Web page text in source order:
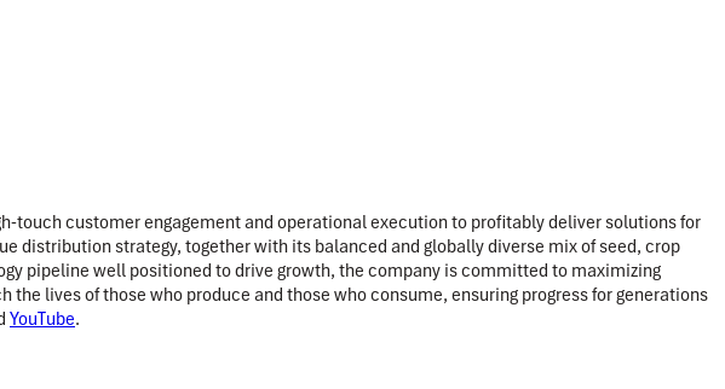
touch customer engagement and operational execution to profitably deliver solutions for
distribution strategy, together with its balanced and globally diverse mix of seed, crop
pipeline well positioned to drive growth, the company is committed to maximizing
lives of those who produce and those who consume, ensuring progress for generations
YouTube.